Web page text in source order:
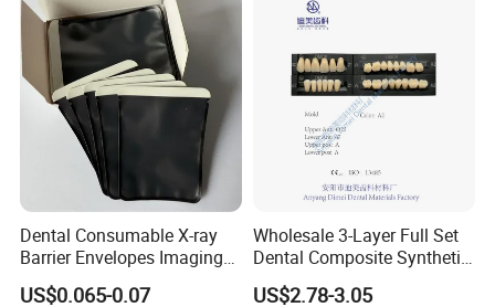
Q1: Are you a manufacturer of Disposable
Consumables?
Dental Consumable X-ray
Barrier Envelopes Imaging
Protective Bag for Dental
Supply (60mm X 80mm)
US$0.065-0.07
Wholesale 3-Layer Full Set
Dental Composite Synthetic
Resin Teeth About Mold
022/67/a/B/T22
US$2.78-3.05